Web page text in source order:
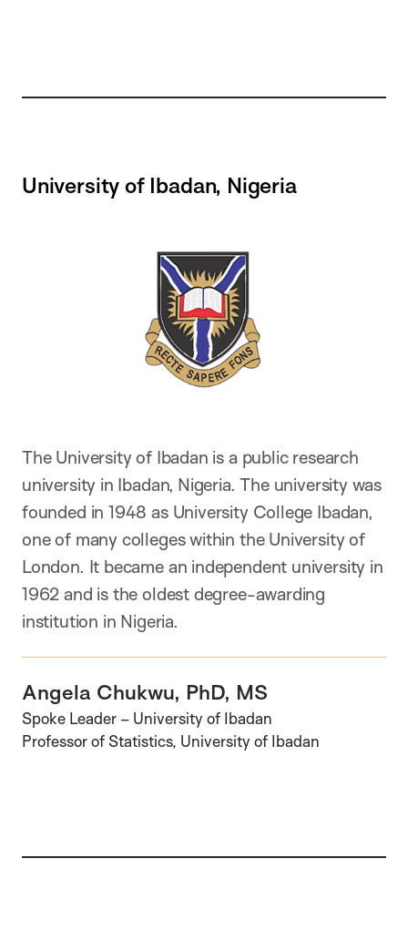
University of Ibadan, Nigeria
The University of Ibadan is a public research
university in Ibadan, Nigeria. The university was
founded in 1948 as University College Ibadan,
one of many colleges within the University of
London. It became an independent university in
1962 and is the oldest degree-awarding
institution in Nigeria.
Angela Chukwu, PhD, MS
Spoke Leader – University of Ibadan
Professor of Statistics, University of Ibadan